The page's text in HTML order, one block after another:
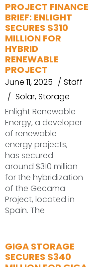
PROJECT FINANCE
BRIEF: ENLIGHT
SECURES $310
MILLION FOR
HYBRID
RENEWABLE
PROJECT
June 11, 2025
Staff
Solar,Storage
Enlight Renewable
Energy, a developer
of renewable
energy projects,
has secured
around $310 million
for the hybridization
of the Gecama
Project, located in
Spain. The
GIGA STORAGE
SECURES $340